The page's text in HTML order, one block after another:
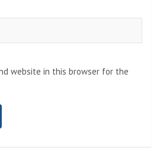
website in this browser for the